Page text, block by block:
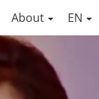
About EN